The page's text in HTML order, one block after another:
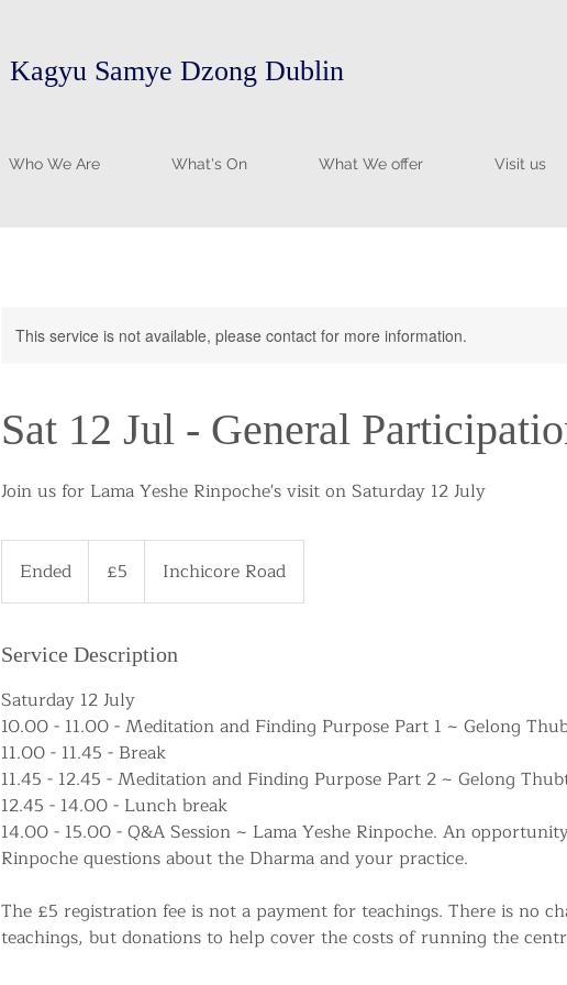
Kagyu Samye Dzong Dublin
Who We Are What's On What We offer Visit us
This service is not available, please contact for more information.
Sat 12 Jul - General
Join us for Lama Yeshe Rinpoche's visit on Saturday 12 July
Ended
n
e
pounds
£5 Inchicore Road
Service Description
Saturday 12 July
10.00 - 11.00 - Meditation and Finding Purpose Part 1 ~ Gelong
11.00 - 11.45 - Break
11.45 - 12.45 - Meditation and Finding Purpose Part 2 ~ Gelong
12.45 - 14.00 - Lunch break
14.00 - 15.00 - Q&A Session ~ Lama Yeshe Rinpoche. An
Rinpoche questions about the Dharma and your practice.
The £5 registration fee is not a payment for teachings. There is no
teachings, but donations to help cover the costs of running the